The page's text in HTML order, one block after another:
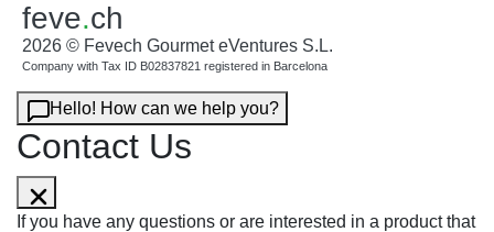
feve.ch
2026 © Fevech Gourmet eVentures S.L.
Company with Tax ID B02837821 registered in Barcelona
Hello! How can we help you?
Contact Us
If you have any questions or are interested in a product that